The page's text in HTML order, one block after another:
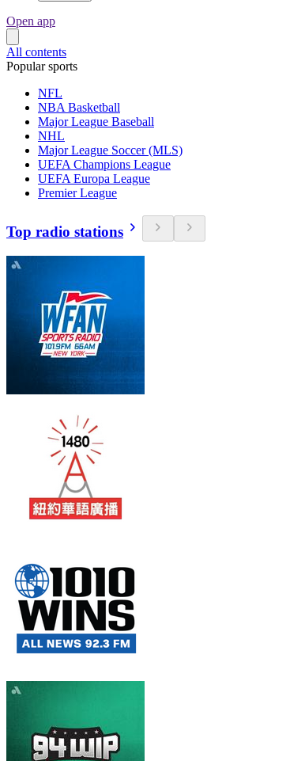
Open app
All contents
Popular sports
NFL
NBA Basketball
Major League Baseball
NHL
Major League Soccer (MLS)
UEFA Champions League
UEFA Europa League
Premier League
Top radio stations